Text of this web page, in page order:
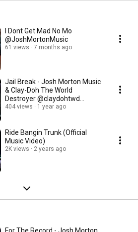
I Dont Get Mad No Mo
@JoshMortonMusic
61 views 7 months ago
Jail Break - Josh Morton Music
& Clay-Doh The World
Destroyer @claydohtwd
@JoshMortonMusic
404 views 1 year ago
Ride Bangin Trunk (Official
Music Video)
2K views 2 years ago
For The Record - Josh Morton